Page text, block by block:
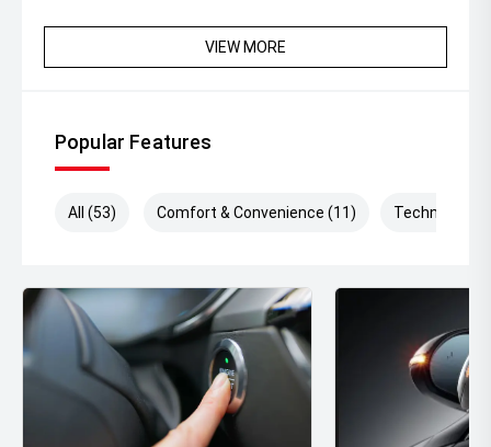
VIEW MORE
Popular Features
All (53) Comfort & Convenience (11) Technology